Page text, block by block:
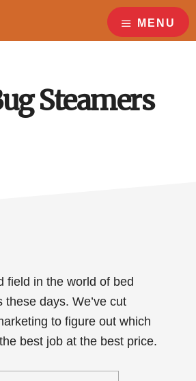
MENU
Steamers
field in the world of bed
these days. We’ve cut
to figure out which
best job at the best price.